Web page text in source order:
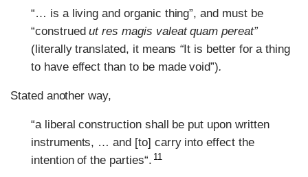
“… is a living and organic thing”, and must be
“construedut res magis valeat quam pereat”
(literally translated, it means “ It is better for a thing
to have effect than to be made void”).
Stated another way,
“a liberal construction shall be put upon written
instruments, … and [to] carry into effect the
intention of the parties“. 11